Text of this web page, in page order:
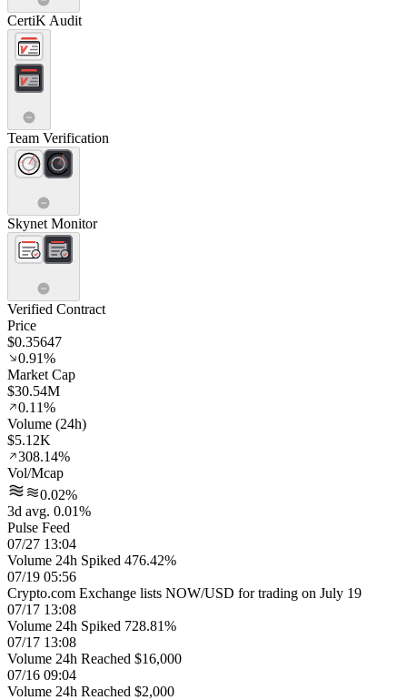
CertiK Audit
Team Verification
Skynet Monitor
Verified Contract
Price
$0.35647
0.91%
Market Cap
$30.54M
0.11%
Volume (24h)
$5.12K
308.14%
Vol/Mcap
0.02%
3d avg. 0.01%
Pulse Feed
07/27 13:04
Volume 24h Spiked 476.42%
07/19 05:56
Crypto.com Exchange lists NOW/USD for trading on July 19
07/17 13:08
Volume 24h Spiked 728.81%
07/17 13:08
Volume 24h Reached $16,000
07/16 09:04
Volume 24h Reached $2,000